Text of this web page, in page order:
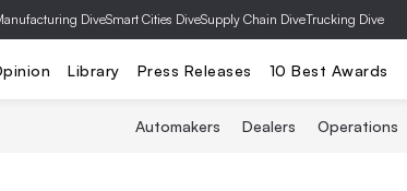
DiveSmart Cities DiveSupply Chain DiveTrucking Dive
Library Press Releases 10 Best Awards
Automakers Dealers Operations